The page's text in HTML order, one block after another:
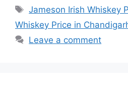
Tags
Jameson Irish Whiskey
Whiskey Price in
Leave a comment